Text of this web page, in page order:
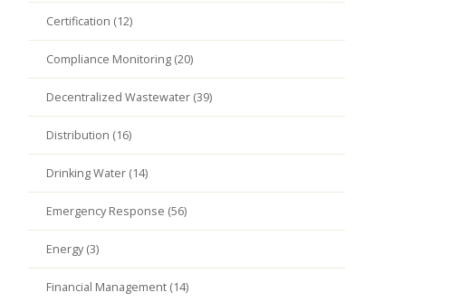
Certification (12)
Compliance Monitoring (20)
Decentralized Wastewater (39)
Distribution (16)
Drinking Water (14)
Emergency Response (56)
Energy (3)
Financial Management (14)